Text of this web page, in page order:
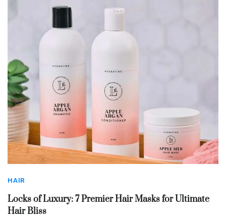
HAIR
Locks of Luxury: 7 Premier Hair Masks for Ultimate
Hair Bliss